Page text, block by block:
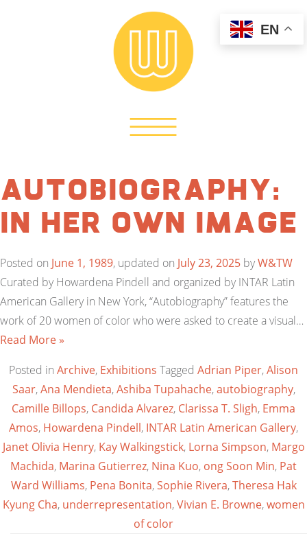
Autobiography:
In Her Own Image
Posted on June 1, 1989, updated on July 23, 2025 byW&TW
Curated by Howardena Pindell and organized by INTAR Latin
American Gallery in New York, “Autobiography” features the
work of 20 women of color who were asked to create a visual…
Read More »
Posted in Archive, Exhibitions Tagged Adrian Piper,Alison
Saar,Ana Mendieta,Ashiba Tupahache,autobiography,
Camille Billops, Candida Alvarez, Clarissa T. Sligh, Emma
Amos, Howardena Pindell, INTAR Latin American Gallery,
Janet Olivia Henry, Kay Walkingstick, Lorna Simpson, Margo
Machida, Marina Gutierrez, Nina Kuo, ong Soon Min, Pat
Ward Williams, Pena Bonita,Sophie Rivera,Theresa Hak
Kyung Cha, underrepresentation,Vivian E. Browne,women
of color
EN